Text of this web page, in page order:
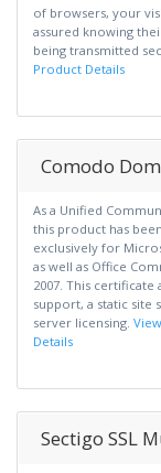
of browsers, your
assured knowing
being transmitted
Product Details
Comodo
As a Unified
this product has
exclusively for
as well as Office
2007. This certificate
support, a static site
server licensing.
Details
Sectigo SSL